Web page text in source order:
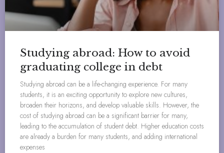
Studying abroad: How to avoid
graduating college in debt
Studying abroad can be a life-changing experience. For many
students, it is an exciting opportunity to explore new cultures,
broaden their horizons, and develop valuable skills. However, the
cost of studying abroad can be a significant barrier for many,
leading to the accumulation of student debt. Higher education costs
are already a burden for many students, and adding international
expenses